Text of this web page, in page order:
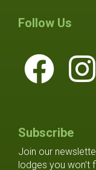
Follow Us
Subscribe
Join our
lodges you won't